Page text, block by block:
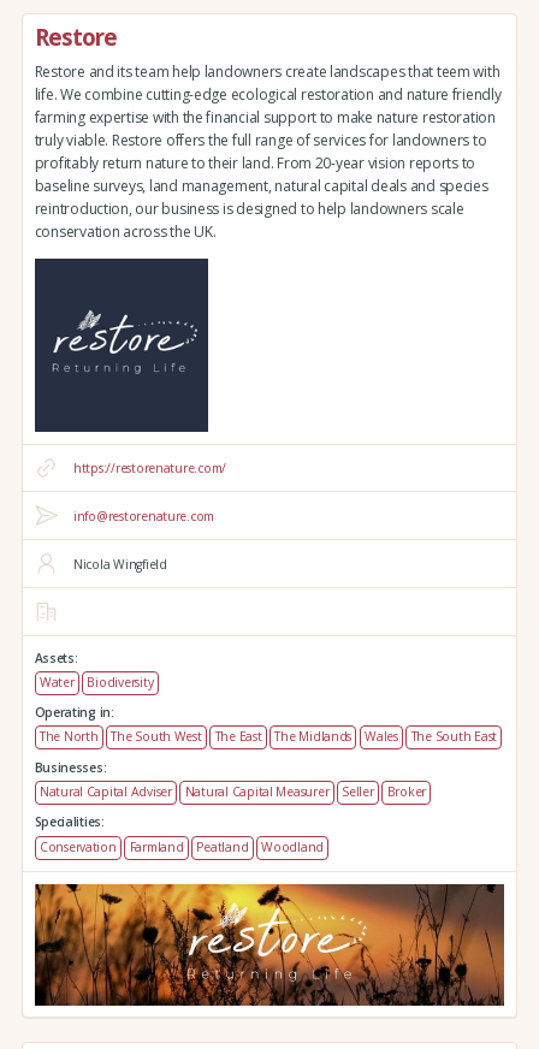
Restore
Restore and its team help landowners create landscapes that teem with
life. We combine cutting-edge ecological restoration and nature friendly
farming expertise with the financial support to make nature restoration
truly viable. Restore offers the full range of services for landowners to
profitably return nature to their land. From 20-year vision reports to
baseline surveys, land management, natural capital deals and species
reintroduction, our business is designed to help landowners scale
conservation across the UK.
https://restorenature.com/
info@restorenature.com
Nicola Wingfield
Assets:
Water
Biodiversity
Operating in:
The North
The South West The East The Midlands Wales
The South East
Businesses:
Natural Capital Adviser
Natural Capital Measurer Seller
Broker
Specialities:
Conservation
Farmland Peatland Woodland